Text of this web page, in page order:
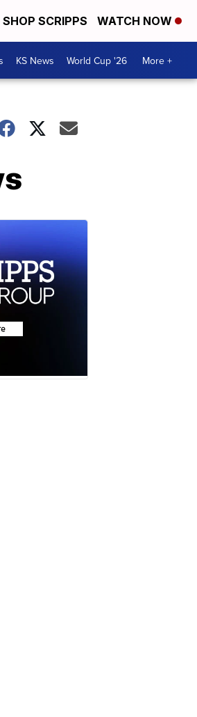
SHOP SCRIPPS WATCH NOW
KS News World Cup '26 More +